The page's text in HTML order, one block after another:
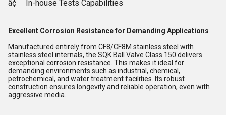
â¢
In-house Tests Capabilities
Excellent Corrosion Resistance for Demanding Applications
Manufactured entirely from CF8/CF8M stainless steel with
stainless steel internals, the SQK Ball Valve Class 150 delivers
exceptional corrosion resistance. This makes it ideal for
demanding environments such as industrial, chemical,
petrochemical, and water treatment facilities. Its robust
construction ensures longevity and reliable operation, even with
aggressive media.